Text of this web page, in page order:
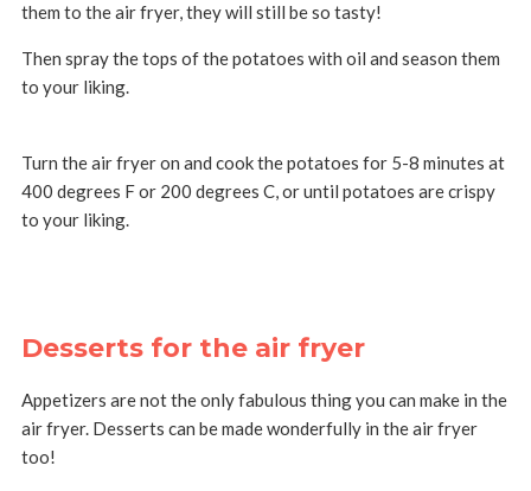
them to the air fryer, they will still be so tasty!
Then spray the tops of the potatoes with oil and season them
to your liking.
Turn the air fryer on and cook the potatoes for 5-8 minutes at
400 degrees F or 200 degrees C, or until potatoes are crispy
to your liking.
Desserts for the air fryer
Appetizers are not the only fabulous thing you can make in the
air fryer. Desserts can be made wonderfully in the air fryer
too!